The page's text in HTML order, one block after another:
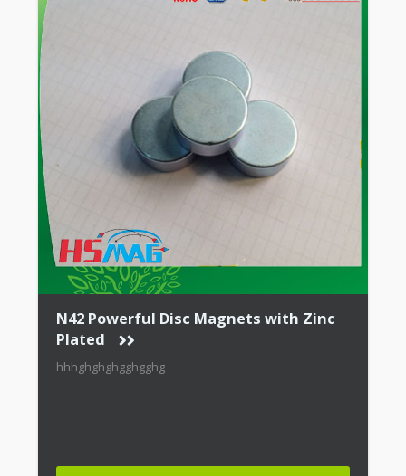
N42 Powerful Disc Magnets with Zinc
Plated
hhhghghghgghgghg